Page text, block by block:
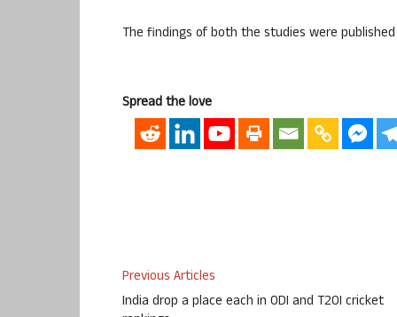
The findings of both the studies were published
Spread the love
Previous Articles
India drop a place each in ODI and T20I cricket